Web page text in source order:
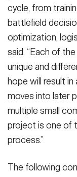
cycle, from
battlefield
optimization,
said. “Each of
unique and
hope will result
moves into later
multiple small
project is one of
process.”
The following